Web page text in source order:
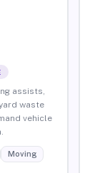
assists,
waste
vehicle
Moving